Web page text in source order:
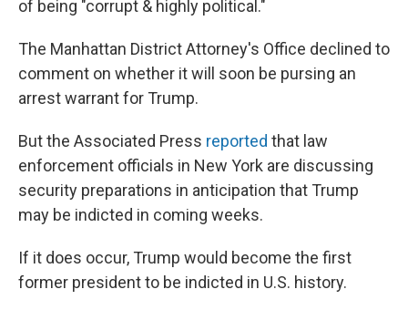
of being "corrupt & highly political."
The Manhattan District Attorney's Office declined to
comment on whether it will soon be pursing an
arrest warrant for Trump.
But the Associated Press reported that law
enforcement officials in New York are discussing
security preparations in anticipation that Trump
may be indicted in coming weeks.
If it does occur, Trump would become the first
former president to be indicted in U.S. history.